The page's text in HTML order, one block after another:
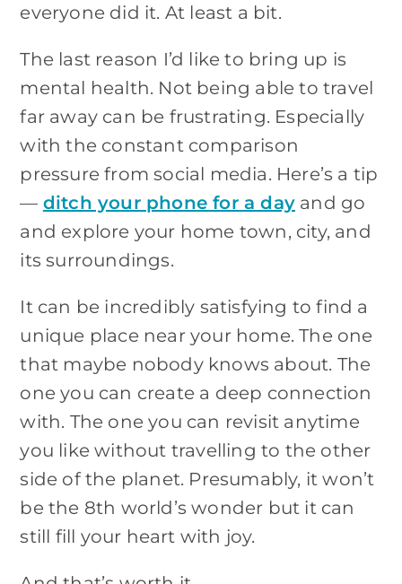
everyone did it. At least a bit.
The last reason I’d like to bring up is
mental health. Not being able to travel
far away can be frustrating. Especially
with the constant comparison
pressure from social media. Here’s a tip
— ditch your phone for a day and go
and explore your home town, city, and
its surroundings.
It can be incredibly satisfying to find a
unique place near your home. The one
that maybe nobody knows about. The
one you can create a deep connection
with. The one you can revisit anytime
you like without travelling to the other
side of the planet. Presumably, it won’t
be the 8th world’s wonder but it can
still fill your heart with joy.